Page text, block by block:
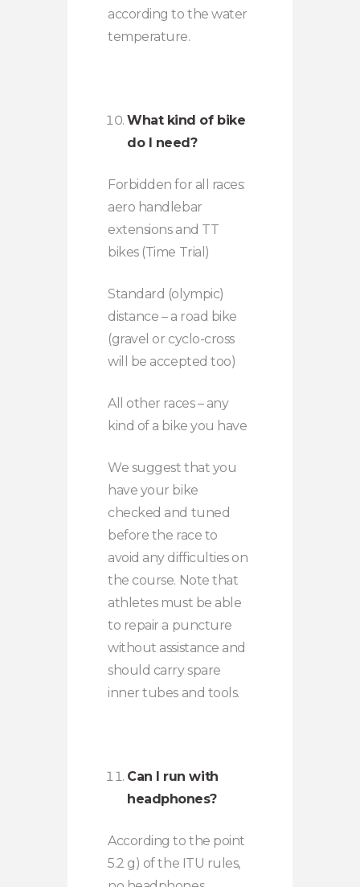
according to the water
temperature.
What kind of bike
do I need?
Forbidden for all races:
aero handlebar
extensions and TT
bikes (Time Trial)
Standard (olympic)
distance – a road bike
(gravel or cyclo-cross
will be accepted too)
All other races – any
kind of a bike you have
We suggest that you
have your bike
checked and tuned
before the race to
avoid any difficulties on
the course. Note that
athletes must be able
to repair a puncture
without assistance and
should carry spare
inner tubes and tools.
Can I run with
headphones?
According to the point
5.2 g) of the ITU rules,